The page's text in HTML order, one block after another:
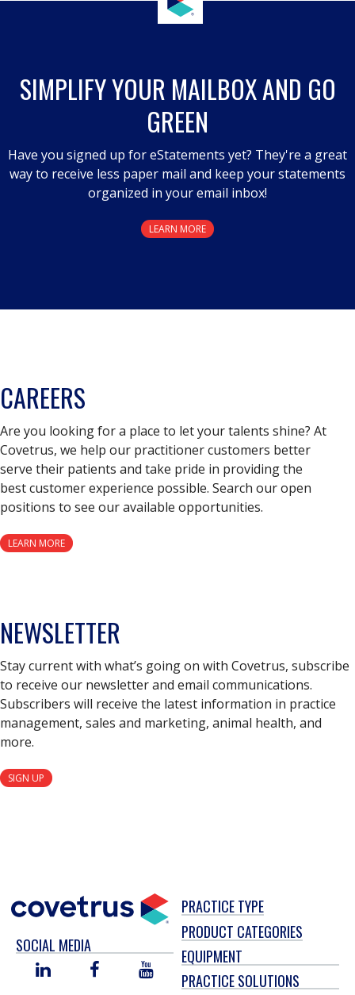
SIMPLIFY YOUR MAILBOX AND GO
GREEN
Have you signed up for eStatements yet? They're a great
way to receive less paper mail and keep your statements
organized in your email inbox!
LEARN MORE
CAREERS
Are you looking for a place to let your talents shine? At
Covetrus, we help our practitioner customers better
serve their patients and take pride in providing the
best customer experience possible. Search our open
positions to see our available opportunities.
LEARN MORE
NEWSLETTER
Stay current with what’s going on with Covetrus, subscribe
to receive our newsletter and email communications.
Subscribers will receive the latest information in practice
management, sales and marketing, animal health, and
more.
SIGN UP
SOCIAL MEDIA
LINKED
FACEBOOKYOU
TUBE
PRACTICE TYPE
PRODUCT CATEGORIES
EQUIPMENT
PRACTICE SOLUTIONS